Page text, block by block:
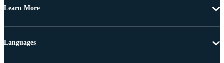
Learn More
Languages